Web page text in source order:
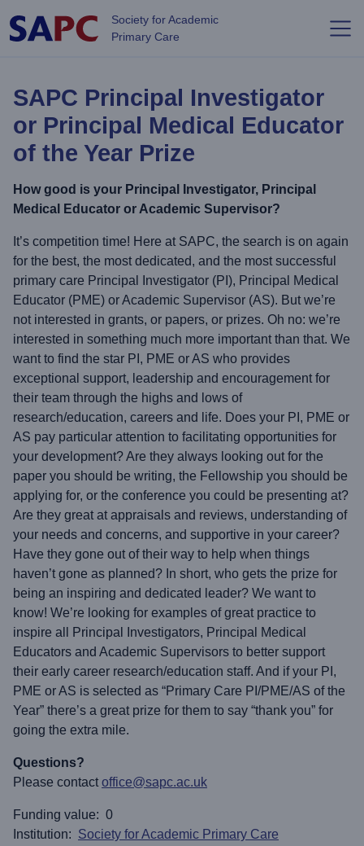
Society for Academic
Primary Care
SAPC Principal Investigator
or Principal Medical Educator
of the Year Prize
How good is your Principal Investigator, Principal
Medical Educator or Academic Supervisor?
It’s competition time! Here at SAPC, the search is on again
for the best, the most dedicated, and the most successful
primary care Principal Investigator (PI), Principal Medical
Educator (PME) or Academic Supervisor (AS). But we’re
not interested in grants, or papers, or prizes. Oh no: we’re
interested in something much more important than that. We
want to find the star PI, PME or AS who provides
exceptional support, leadership and encouragement for
their team through the highs and lows of
research/education, careers and life. Does your PI, PME or
AS pay particular attention to facilitating opportunities for
your development? Are they always looking out for the
paper you should be writing, the Fellowship you should be
applying for, or the conference you could be presenting at?
Are they great at appraisals and reviews, understanding of
your needs and concerns, and supportive in your career?
Have they gone out of their way to help when things
haven’t gone as planned? In short, who gets the prize for
being an inspiring and dedicated leader? We want to
know! We’re looking for examples of great practice to
inspire all Principal Investigators, Principal Medical
Educators and Academic Supervisors to better support
their early career research/education staff. And if your PI,
PME or AS is selected as “Primary Care PI/PME/AS of the
Year” there’s a great prize for them to say “thank you” for
going the extra mile.
Questions?
Please contact office@sapc.ac.uk
Funding value
0
Institution
Society for Academic Primary Care